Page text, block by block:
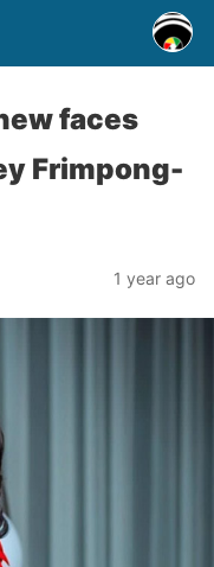
faces
Frimpong-
1 year ago